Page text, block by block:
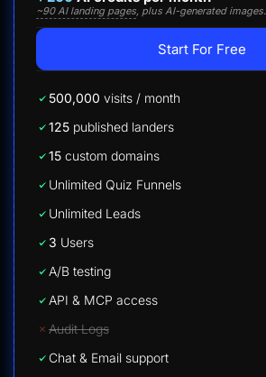
~90 AI landing pages , plus AI-generated images.
Start For Free
500,000 visits / month
125 published landers
15 custom domains
Unlimited Quiz Funnels
Unlimited Leads
3 Users
A/B testing
API & MCP access
Audit Logs
Chat & Email support